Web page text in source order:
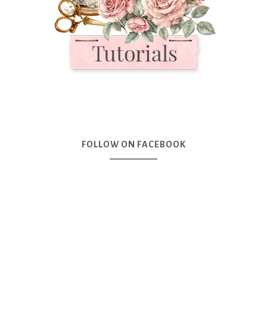
FOLLOW ON FACEBOOK